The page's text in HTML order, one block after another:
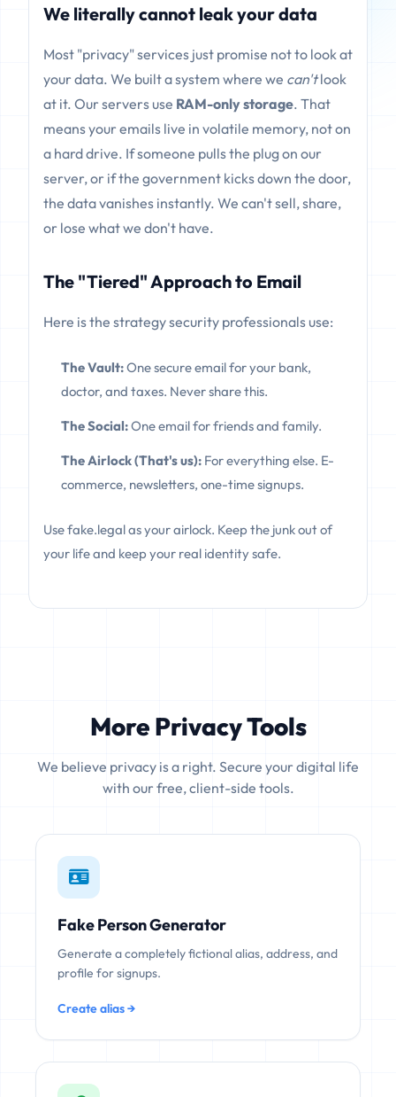
We literally cannot leak your data
Most "privacy" services just promise not to look at
your data. We built a system where we can'tlook
at it. Our servers use RAM-only storage. That
means your emails live in volatile memory, not on
a hard drive. If someone pulls the plug on our
server, or if the government kicks down the door,
the data vanishes instantly. We can't sell, share,
or lose what we don't have.
The "Tiered" Approach to Email
Here is the strategy security professionals use:
The Vault:One secure email for your bank,
doctor, and taxes. Never share this.
The Social:One email for friends and family.
The Airlock (That's us): For everything else. E-
commerce, newsletters, one-time signups.
Use fake.legal as your airlock. Keep the junk out of
your life and keep your real identity safe.
More Privacy Tools
We believe privacy is a right. Secure your digital life
with our free, client-side tools.
Fake Person Generator
Generate a completely fictional alias, address, and
profile for signups.
Create alias →